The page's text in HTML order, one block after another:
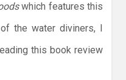
which features this
the water diviners, I
this book review